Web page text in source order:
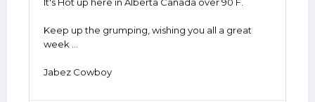
Keep up the grumping, wishing you all a great
week ...
Jabez Cowboy